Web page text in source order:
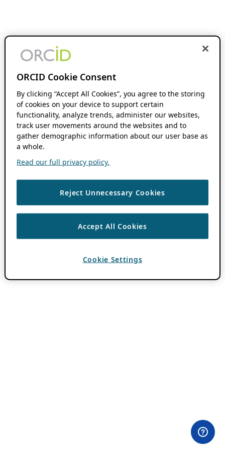
ORCID Cookie Consent
By clicking “Accept All Cookies”, you agree to the storing
of cookies on your device to support certain
functionality, analyze trends, administer our websites,
track user movements around the websites and to
gather demographic information about our user base as
a whole.
Read our full privacy policy.
Reject Unnecessary Cookies
Accept All Cookies
Cookie Settings